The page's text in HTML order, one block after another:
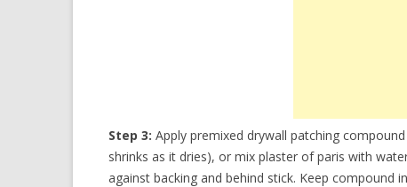
Step 3: Apply premixed drywall patching
shrinks as it dries), or mix plaster of paris with
against backing and behind stick. Keep compound